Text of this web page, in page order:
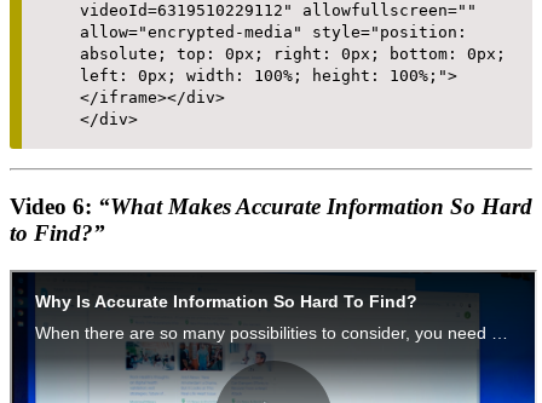
videoId=6319510229112" allowfullscreen=""
allow="encrypted-media" style="position:
absolute; top: 0px; right: 0px; bottom: 0px;
left: 0px; width: 100%; height: 100%;">
</iframe></div>
</div>
Video 6: “What Makes Accurate Information So Hard
to Find?”